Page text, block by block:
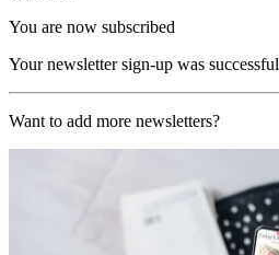
You are now subscribed
Your newsletter sign-up was successful
Want to add more newsletters?